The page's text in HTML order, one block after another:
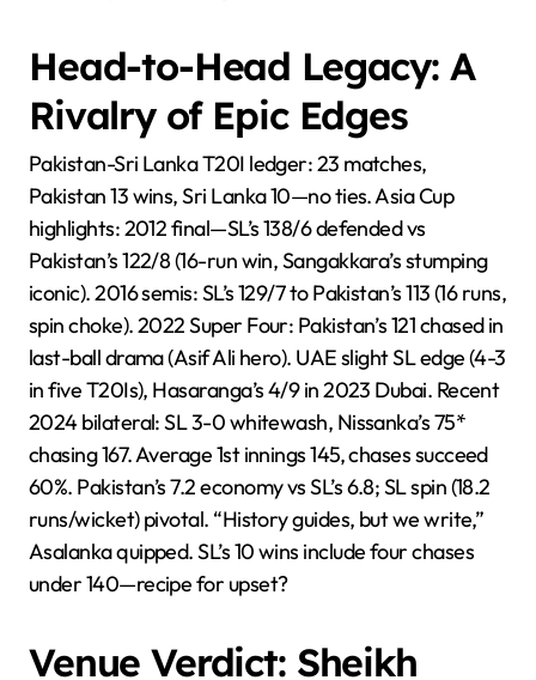
Head-to-Head Legacy: A
Rivalry of Epic Edges
Pakistan-Sri Lanka T20I ledger: 23 matches,
Pakistan 13 wins, Sri Lanka 10—no ties. Asia Cup
highlights: 2012 final—SL’s 138/6 defended vs
Pakistan’s 122/8 (16-run win, Sangakkara’s stumping
iconic). 2016 semis: SL’s 129/7 to Pakistan’s 113 (16 runs,
spin choke). 2022 Super Four: Pakistan’s 121 chased in
last-ball drama (Asif Ali hero). UAE slight SL edge (4-3
in five T20Is), Hasaranga’s 4/9 in 2023 Dubai. Recent
2024 bilateral: SL 3-0 whitewash, Nissanka’s 75*
chasing 167. Average 1st innings 145, chases succeed
60%. Pakistan’s 7.2 economy vs SL’s 6.8; SL spin (18.2
runs/wicket) pivotal. “History guides, but we write,”
Asalanka quipped. SL’s 10 wins include four chases
under 140—recipe for upset?
Venue Verdict: Sheikh